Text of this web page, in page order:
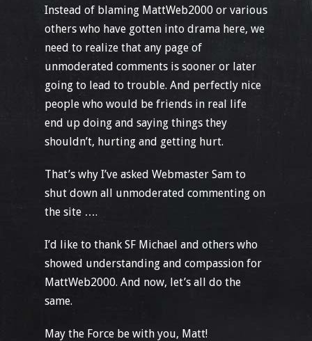
Instead of blaming MattWeb2000 or various
others who have gotten into drama here, we
need to realize that any page of
unmoderated comments is sooner or later
going to lead to trouble. And perfectly nice
people who would be friends in real life
end up doing and saying things they
shouldn’t, hurting and getting hurt.
That’s why I’ve asked Webmaster Sam to
shut down all unmoderated commenting on
the site ….
I’d like to thank SF Michael and others who
showed understanding and compassion for
MattWeb2000. And now, let’s all do the
same.
May the Force be with you, Matt!